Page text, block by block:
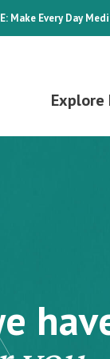
Make Every Day
Explore